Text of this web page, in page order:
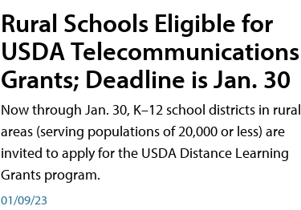
Rural Schools Eligible for
USDA Telecommunications
Grants; Deadline is Jan. 30
Now through Jan. 30, K–12 school districts in rural
areas (serving populations of 20,000 or less) are
invited to apply for the USDA Distance Learning
Grants program.
01/09/23